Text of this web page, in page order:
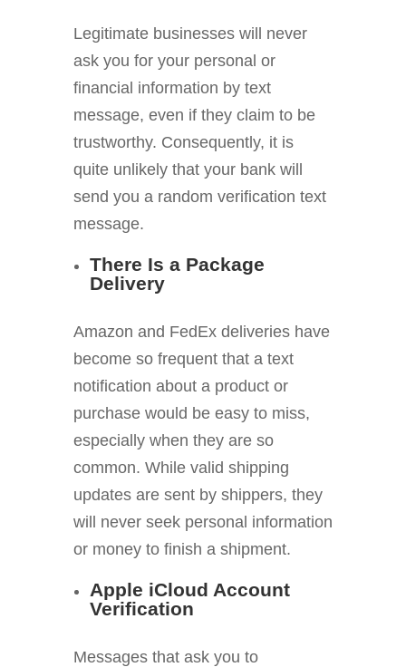
Legitimate businesses will never
ask you for your personal or
financial information by text
message, even if they claim to be
trustworthy. Consequently, it is
quite unlikely that your bank will
send you a random verification text
message.
There Is a Package
Delivery
Amazon and FedEx deliveries have
become so frequent that a text
notification about a product or
purchase would be easy to miss,
especially when they are so
common. While valid shipping
updates are sent by shippers, they
will never seek personal information
or money to finish a shipment.
Apple iCloud Account
Verification
Messages that ask you to